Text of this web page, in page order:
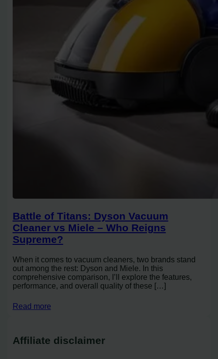
Battle of Titans: Dyson Vacuum
Cleaner vs Miele – Who Reigns
Supreme?
When it comes to vacuum cleaners, two brands stand
out among the rest: Dyson and Miele. In this
comprehensive comparison, I’ll explore the features,
performance, and overall quality of these […]
Read more
Affiliate disclaimer